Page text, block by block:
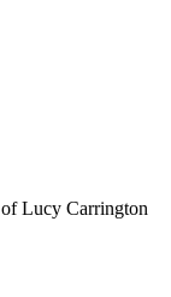
Lucy Carrington